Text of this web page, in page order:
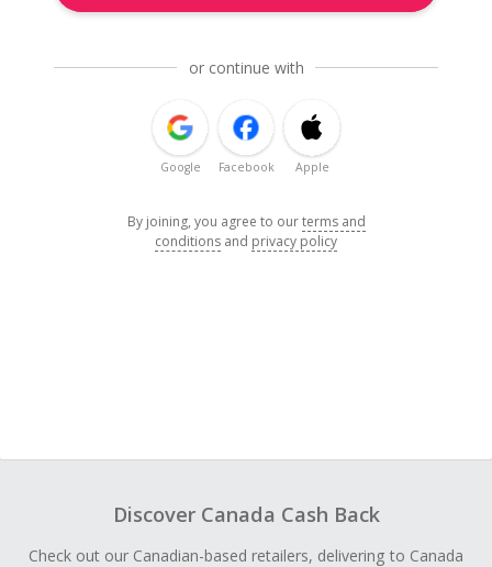
or continue with
Google Facebook Apple
By joining, you agree to ourterms and
conditions and privacy policy
Discover Canada Cash Back
Check out our Canadian-based retailers, delivering to Canada